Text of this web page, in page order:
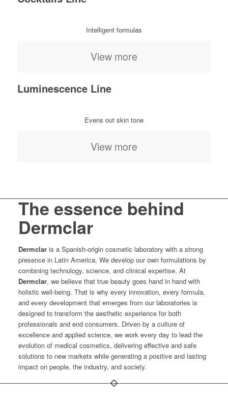
Intelligent formulas
View more
Luminescence Line
Evens out skin tone
View more
The essence behind
Dermclar
Dermclaris a Spanish-origin cosmetic laboratory with a strong
presence in Latin America. We develop our own formulations by
combining technology, science, and clinical expertise. At
Dermclar, we believe that true beauty goes hand in hand with
holistic well-being. That is why every innovation, every formula,
and every development that emerges from our laboratories is
designed to transform the aesthetic experience for both
professionals and end consumers. Driven by a culture of
excellence and applied science, we work every day to lead the
evolution of medical cosmetics, delivering effective and safe
solutions to new markets while generating a positive and lasting
impact on people, the industry, and society.